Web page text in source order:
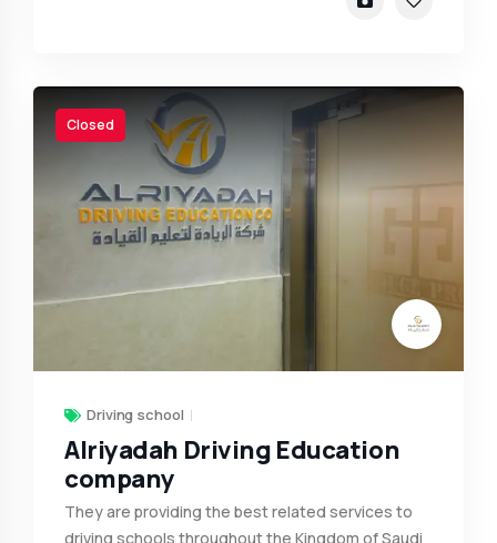
Closed
Driving school
Alriyadah Driving Education
company
They are providing the best related services to
driving schools throughout the Kingdom of Saudi